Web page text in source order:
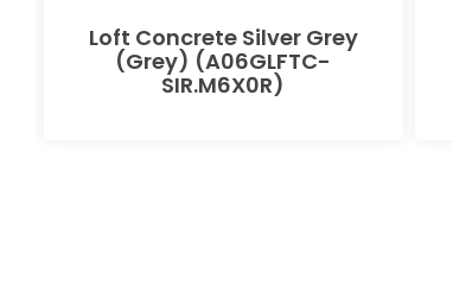
Loft Concrete Silver Grey
(Grey) (A06GLFTC-
SIR.M6X0R)